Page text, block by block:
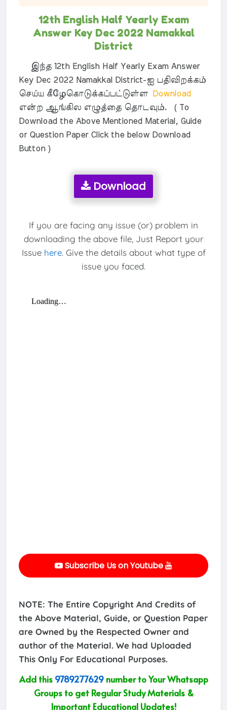
12th English Half Yearly Exam
Answer Key Dec 2022 Namakkal
District
இந்த 12th English Half Yearly Exam Answer
Key Dec 2022 Namakkal District-ஐ பதிவிறக்கம்
செய்ய கீழேகொடுக்கப்பட்டுள்ளDownload
என்ற ஆங்கில எழுத்தை தொடவும். ( To
Download the Above Mentioned Material, Guide
or Question Paper Click the below Download
Button )
Download
If you are facing any issue (or) problem in
downloading the above file, Just Report your
Issue here. Give the details about what type of
issue you faced.
Subscribe Us on Youtube
NOTE: The Entire Copyright And Credits of
the Above Material, Guide, or Question Paper
are Owned by the Respected Owner and
author of the Material. We had Uploaded
This Only For Educational Purposes.
Add this 9789277629number to Your Whatsapp
Groups to get Regular Study Materials &
Important Educational Updates!